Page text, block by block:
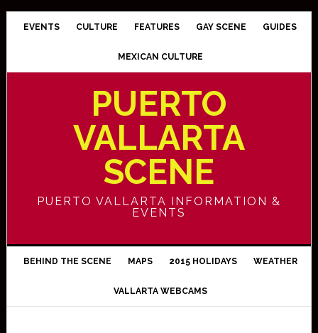
EVENTS CULTURE FEATURES GAY SCENE GUIDES
MEXICAN CULTURE
PUERTO
VALLARTA
SCENE
PUERTO VALLARTA INFORMATION &
EVENTS
BEHIND THE SCENE MAPS 2015 HOLIDAYS WEATHER
VALLARTA WEBCAMS